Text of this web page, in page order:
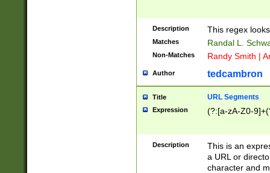
Description This regex
Matches Randal L.
Non-Matches Randy Smith |
Author tedcambron
Title URL Segments
Expression (?:[a-zA-Z0-
Description
This is an
a URL or
character and